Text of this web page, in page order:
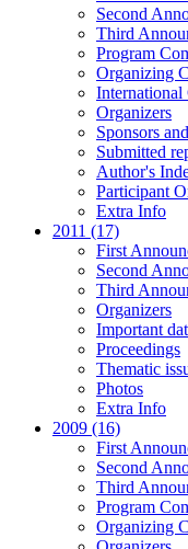
Second
Third
Program
Organizing
International
Organizers
Sponsors
Submitted
Author's
Participant
Extra Info
2011 (17)
First
Second
Third
Organizers
Important
Proceedings
Thematic
Photos
Extra Info
2009 (16)
First
Second
Third
Program
Organizing